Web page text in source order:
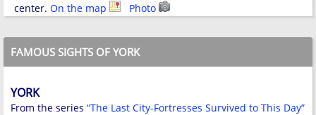
center. On the map Photo
FAMOUS SIGHTS OF YORK
YORK
From the series “The Last City-Fortresses Survived to This Day”